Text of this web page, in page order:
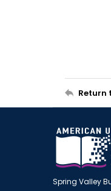
Return
Spring Valley